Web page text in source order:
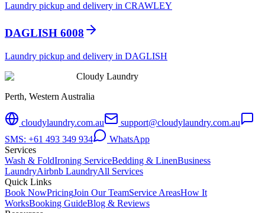
Laundry pickup and delivery in CRAWLEY
DAGLISH 6008
Laundry pickup and delivery in DAGLISH
Cloudy Laundry
Perth, Western Australia
cloudylaundry.com.au
support@cloudylaundry.com.au
SMS: +61 493 349 934
WhatsApp
Services
Wash & FoldIroning ServiceBedding & LinenBusiness
LaundryAirbnb LaundryAll Services
Quick Links
Book NowPricingJoin Our TeamService AreasHow It
WorksBooking GuideBlog & Reviews